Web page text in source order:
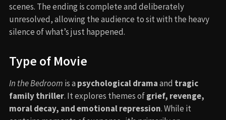
scenes. The ending is complete and deliberately
unresolved, allowing the audience to sit with the heavy
silence of what’s just happened.
Type of Movie
In the Bedroom is a psychological dramaand tragic
family thriller. It explores themes ofgrief, revenge,
moral decay, and emotional repression. While it